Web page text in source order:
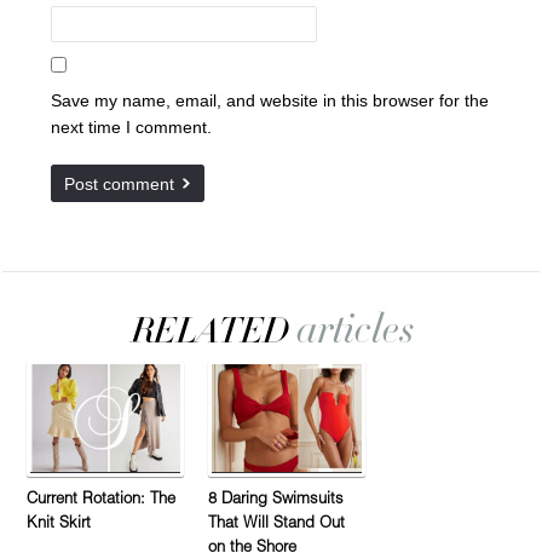
Save my name, email, and website in this browser for the
next time I comment.
Current Rotation: The
Knit Skirt
8 Daring Swimsuits
That Will Stand Out
on the Shore